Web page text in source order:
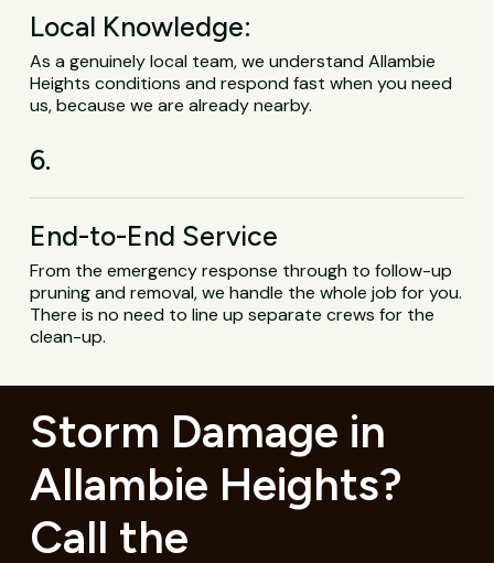
Local Knowledge:
As a genuinely local team, we understand Allambie
Heights conditions and respond fast when you need
us, because we are already nearby.
6.
End-to-End Service
From the emergency response through to follow-up
pruning and removal, we handle the whole job for you.
There is no need to line up separate crews for the
clean-up.
Storm Damage in
Allambie Heights?
Call the